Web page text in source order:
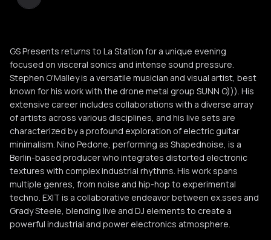
GS Presents returns to La Station for a unique evening
focused on visceral sonics and intense sound pressure.
Stephen O'Malley is a versatile musician and visual artist, best
known for his work with the drone metal group SUNN O))). His
extensive career includes collaborations with a diverse array
of artists across various disciplines, and his live sets are
characterized by a profound exploration of electric guitar
minimalism. Nino Pedone, performing as Shapednoise, is a
Berlin-based producer who integrates distorted electronic
textures with complex industrial rhythms. His work spans
multiple genres, from noise and hip-hop to experimental
techno. EXIT is a collaborative endeavor between ex.sses and
Grady Steele, blending live and DJ elements to create a
powerful industrial and power electronics atmosphere.